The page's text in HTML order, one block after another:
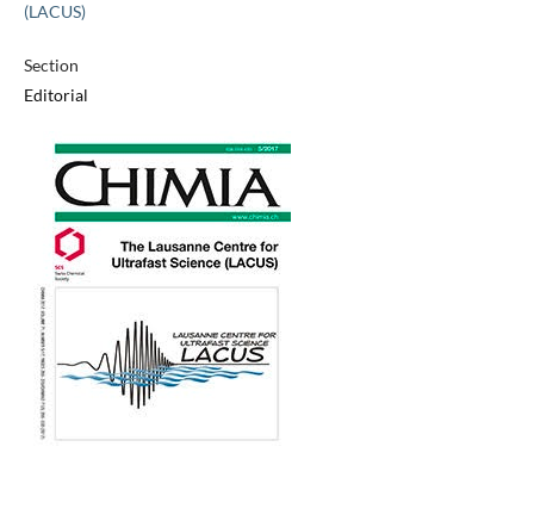
(LACUS)
Section
Editorial